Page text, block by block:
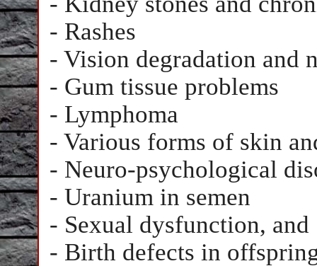
- Rashes
- Vision degradation and
- Gum tissue problems
- Lymphoma
- Various forms of skin
- Neuro-psychological
- Uranium in semen
- Sexual dysfunction, and
- Birth defects in